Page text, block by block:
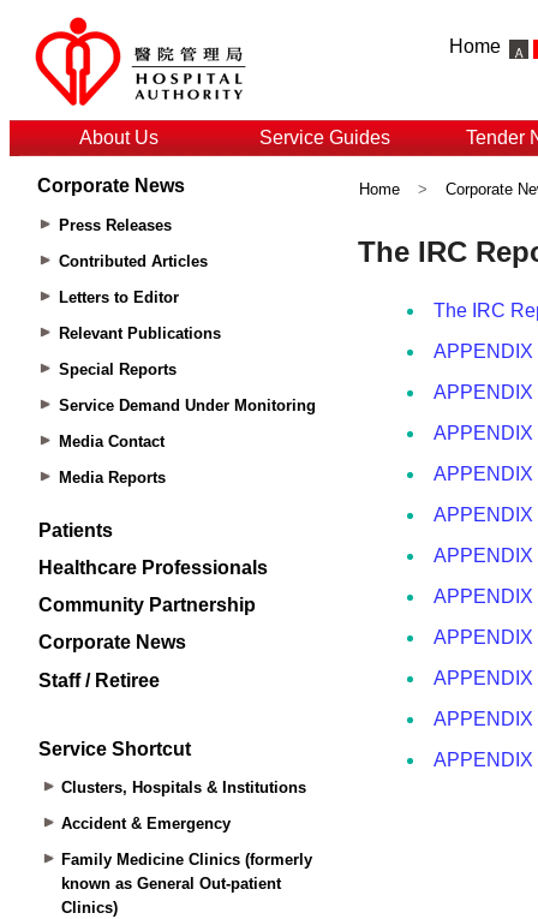
Home
About Us Service Guides Tender
Corporate News
Press Releases
Contributed Articles
Letters to Editor
Relevant Publications
Special Reports
Service Demand Under Monitoring
Media Contact
Media Reports
Patients
Healthcare Professionals
Community Partnership
Corporate News
Staff / Retiree
Service Shortcut
Clusters, Hospitals & Institutions
Accident & Emergency
Family Medicine Clinics (formerly
known as General Out-patient
Clinics)
Home > Corporate